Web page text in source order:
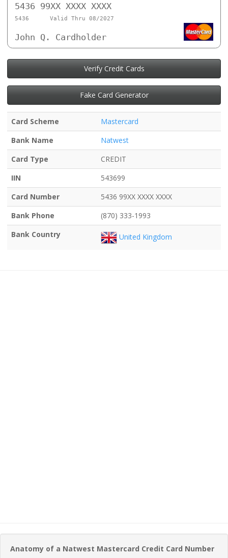
5436 99XX XXXX XXXX
5436 Valid Thru 08/2027
John Q. Cardholder
Verify Credit Cards
Fake Card Generator
Card Scheme
Mastercard
Bank Name
Natwest
Card Type
CREDIT
IIN
543699
Card Number
5436 99XX XXXX XXXX
Bank Phone
(870) 333-1993
Bank Country
United Kingdom
Anatomy of a Natwest Mastercard Credit Card Number